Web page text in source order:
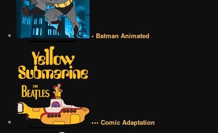
• Batman Animated
••• Comic Adaptation